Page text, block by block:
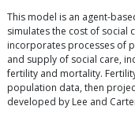
This model is an agent-
simulates the cost of social
incorporates processes of
and supply of social care,
fertility and mortality.
population data, then
developed by Lee and